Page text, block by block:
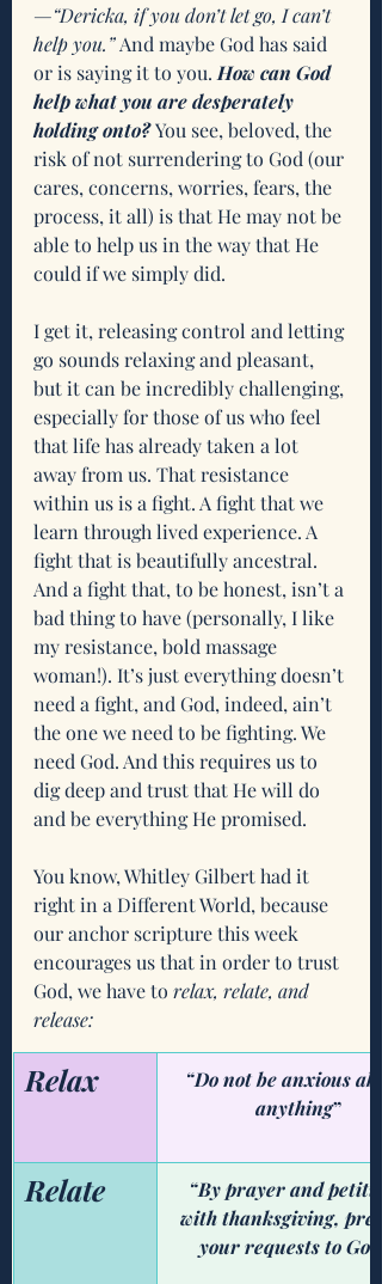
—“Dericka, if you don’t let go, I can’t
help you.” And maybe God has said
or is saying it to you. How can God
help what you are desperately
holding onto? You see, beloved, the
risk of not surrendering to God (our
cares, concerns, worries, fears, the
process, it all) is that He may not be
able to help us in the way that He
could if we simply did.
I get it, releasing control and letting
go sounds relaxing and pleasant,
but it can be incredibly challenging,
especially for those of us who feel
that life has already taken a lot
away from us. That resistance
within us is a fight. A fight that we
learn through lived experience. A
fight that is beautifully ancestral.
And a fight that, to be honest, isn’t a
bad thing to have (personally, I like
my resistance, bold massage
woman!). It’s just everything doesn’t
need a fight, and God, indeed, ain’t
the one we need to be fighting. We
need God. And this requires us to
dig deep and trust that He will do
and be everything He promised.
You know, Whitley Gilbert had it
right in a Different World, because
our anchor scripture this week
encourages us that in order to trust
God, we have to relax, relate, and
release:
Relax
“Do not be anxious
anything”
Relate
“By prayer and
with thanksgiving,
your requests to